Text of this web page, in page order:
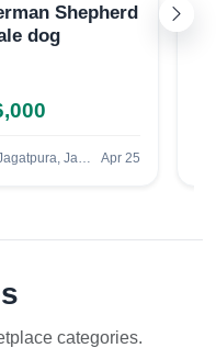
Shepherd
dog
Jaipur Apr 25
categories.